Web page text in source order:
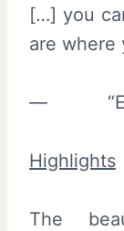
[…] you
are where
—
Highlights
The